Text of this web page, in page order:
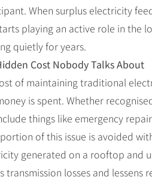
When surplus electricity
playing an active role in the
quietly for years.
Cost Nobody Talks About
of maintaining traditional
is spent. Whether
things like emergency
of this issue is avoided
generated on a rooftop and
transmission losses and